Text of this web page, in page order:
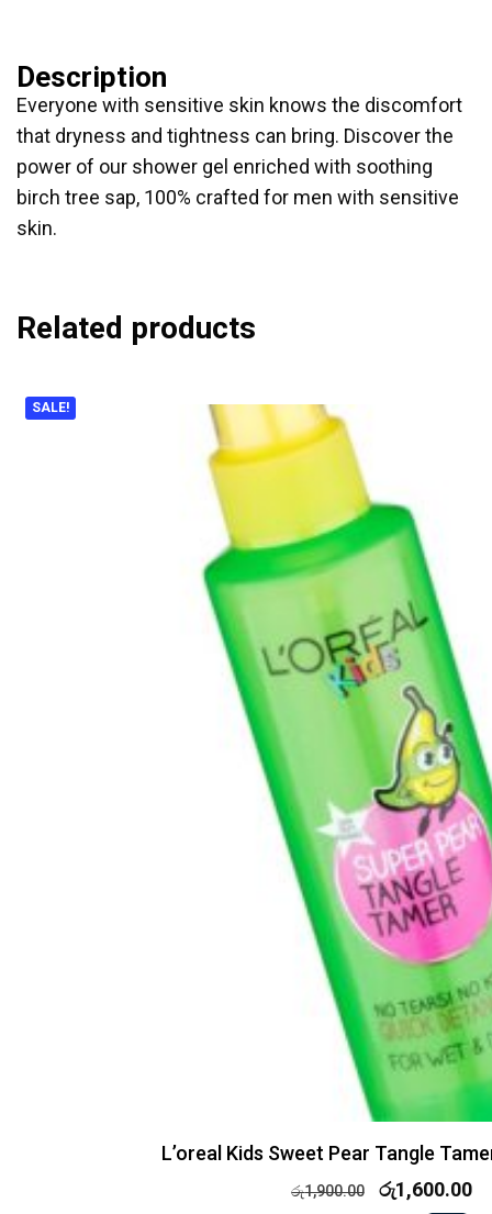
Description
Everyone with sensitive skin knows the discomfort
that dryness and tightness can bring. Discover the
power of our shower gel enriched with soothing
birch tree sap, 100% crafted for men with sensitive
skin.
Related products
SALE!
L’oreal Kids Sweet Pear Tangle
රු1,900.00 රු1,600.00